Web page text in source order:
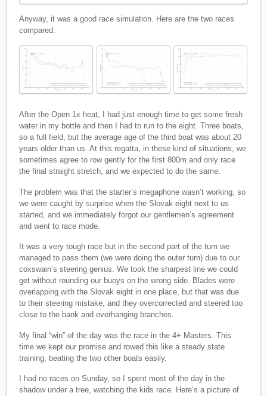
Anyway, it was a good race simulation. Here are the two races
compared:
After the Open 1x heat, I had just enough time to get some fresh
water in my bottle and then I had to run to the eight. Three boats,
so a full field, but the average age of the third boat was about 20
years older than us. At this regatta, in these kind of situations, we
sometimes agree to row gently for the first 800m and only race
the final straight stretch, and we expected to do the same.
The problem was that the starter’s megaphone wasn’t working, so
we were caught by surprise when the Slovak eight next to us
started, and we immediately forgot our gentlemen’s agreement
and went to race mode.
It was a very tough race but in the second part of the turn we
managed to pass them (we were doing the outer turn) due to our
coxswain’s steering genius. We took the sharpest line we could
get without rounding our buoys on the wrong side. Blades were
overlapping with the Slovak eight in one place, but that was due
to their steering mistake, and they overcorrected and steered too
close to the bank and overhanging branches.
My final “win” of the day was the race in the 4+ Masters. This
time we kept our promise and rowed this like a steady state
training, beating the two other boats easily.
I had no races on Sunday, so I spent most of the day in the
shadow under a tree, watching the kids race. Here’s a picture of